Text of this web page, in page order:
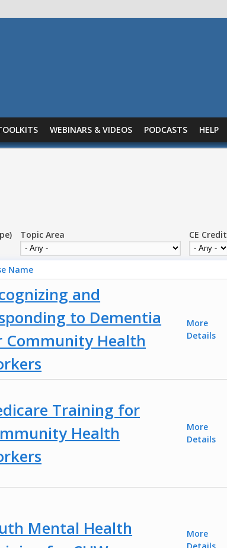
WEBINARS & VIDEOS PODCASTS HELP
Topic Area CE Credit
Name
and
to Dementia
Community Health
More
Details
Training for
Health
More
Details
Mental Health
More